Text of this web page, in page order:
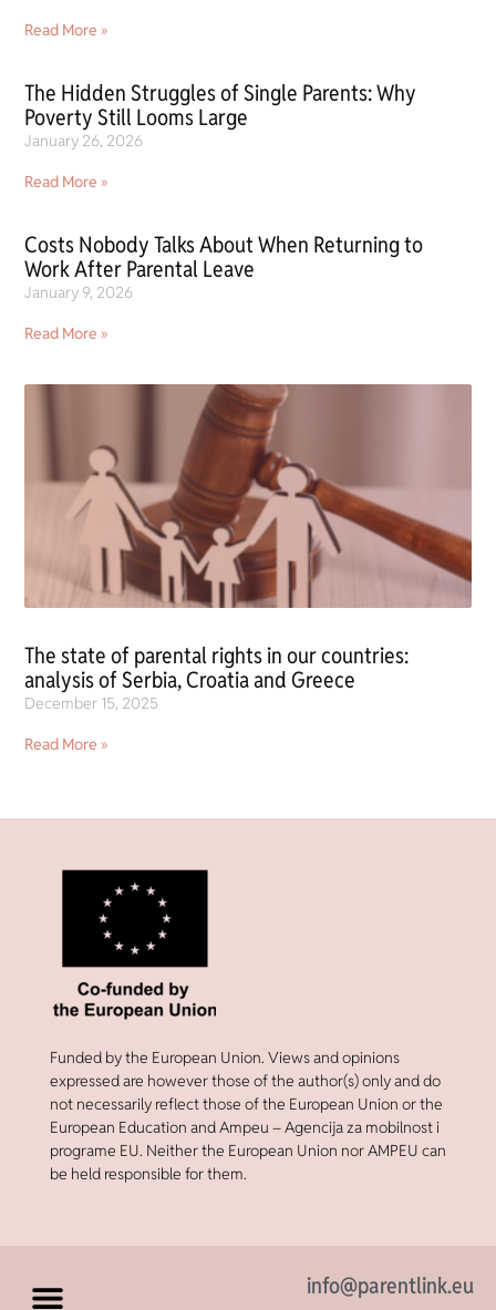
Read More »
The Hidden Struggles of Single Parents: Why
Poverty Still Looms Large
January 26, 2026
Read More »
Costs Nobody Talks About When Returning to
Work After Parental Leave
January 9, 2026
Read More »
The state of parental rights in our countries:
analysis of Serbia, Croatia and Greece
December 15, 2025
Read More »
Funded by the European Union. Views and opinions
expressed are however those of the author(s) only and do
not necessarily reflect those of the European Union or the
European Education and Ampeu – Agencija za mobilnost i
programe EU. Neither the European Union nor AMPEU can
be held responsible for them.
info@parentlink.eu